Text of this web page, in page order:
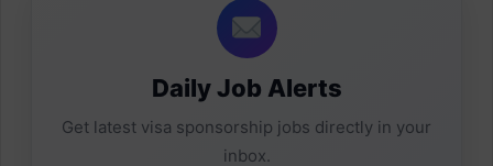
Daily Job Alerts
Get latest visa sponsorship jobs directly in your
inbox.